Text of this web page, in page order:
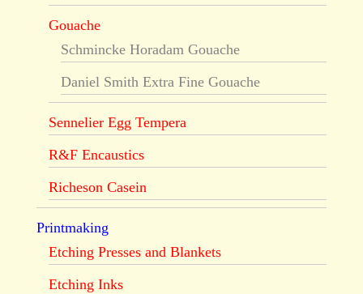
Gouache
Schmincke Horadam Gouache
Daniel Smith Extra Fine Gouache
Sennelier Egg Tempera
R&F Encaustics
Richeson Casein
Printmaking
Etching Presses and Blankets
Etching Inks